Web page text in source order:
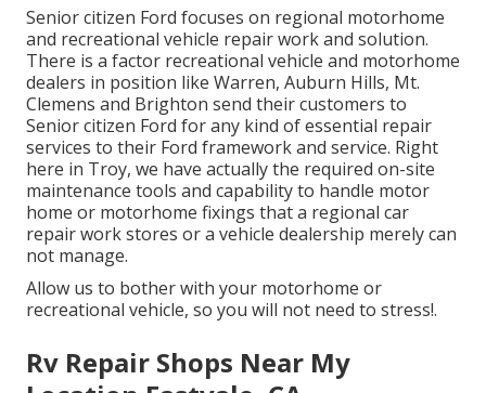
Senior citizen Ford focuses on regional motorhome
and recreational vehicle repair work and solution.
There is a factor recreational vehicle and motorhome
dealers in position like Warren, Auburn Hills, Mt.
Clemens and Brighton send their customers to
Senior citizen Ford for any kind of essential repair
services to their Ford framework and service. Right
here in Troy, we have actually the required on-site
maintenance tools and capability to handle motor
home or motorhome fixings that a regional car
repair work stores or a vehicle dealership merely can
not manage.
Allow us to bother with your motorhome or
recreational vehicle, so you will not need to stress!.
Rv Repair Shops Near My